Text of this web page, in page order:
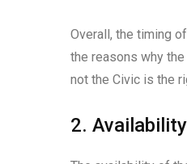
Overall, the timing
the reasons why
not the Civic is the
2. Availability